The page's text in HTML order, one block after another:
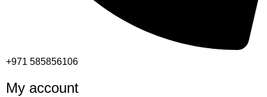
+971 585856106
My account